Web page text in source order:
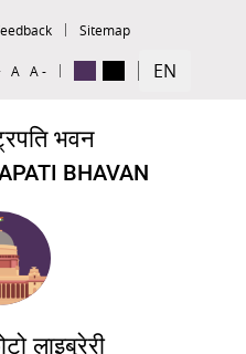
Sitemap
A A - EN
भवन
BHAVAN
लाइब्रेरी